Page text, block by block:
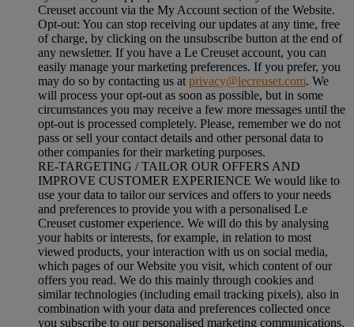
Creuset account via the My Account section of the Website.
Opt-out: You can stop receiving our updates at any time, free
of charge, by clicking on the unsubscribe button at the end of
any newsletter. If you have a Le Creuset account, you can
easily manage your marketing preferences. If you prefer, you
may do so by contacting us at privacy@lecreuset.com. We
will process your opt-out as soon as possible, but in some
circumstances you may receive a few more messages until the
opt-out is processed completely. Please, remember we do not
pass or sell your contact details and other personal data to
other companies for their marketing purposes.
RE-TARGETING / TAILOR OUR OFFERS AND
IMPROVE CUSTOMER EXPERIENCE We would like to
use your data to tailor our services and offers to your needs
and preferences to provide you with a personalised Le
Creuset customer experience. We will do this by analysing
your habits or interests, for example, in relation to most
viewed products, your interaction with us on social media,
which pages of our Website you visit, which content of our
offers you read. We do this mainly through cookies and
similar technologies (including email tracking pixels), also in
combination with your data and preferences collected once
you subscribe to our personalised marketing communications.